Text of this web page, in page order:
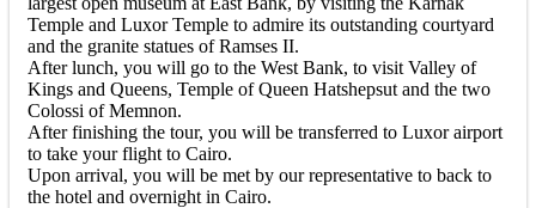
Temple and Luxor Temple to admire its outstanding courtyard
and the granite statues of Ramses II.
After lunch, you will go to the West Bank, to visit Valley of
Kings and Queens, Temple of Queen Hatshepsut and the two
Colossi of Memnon.
After finishing the tour, you will be transferred to Luxor airport
to take your flight to Cairo.
Upon arrival, you will be met by our representative to back to
the hotel and overnight in Cairo.